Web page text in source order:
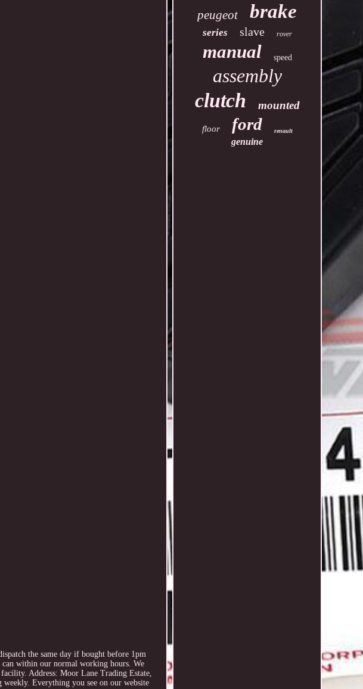
the same day if bought before 1pm
can within our normal working hours. We
Address: Moor Lane Trading Estate,
Everything you see on our website
peugeot brake
series slave rover
manual speed
assembly
clutch mounted
floor ford renault
genuine